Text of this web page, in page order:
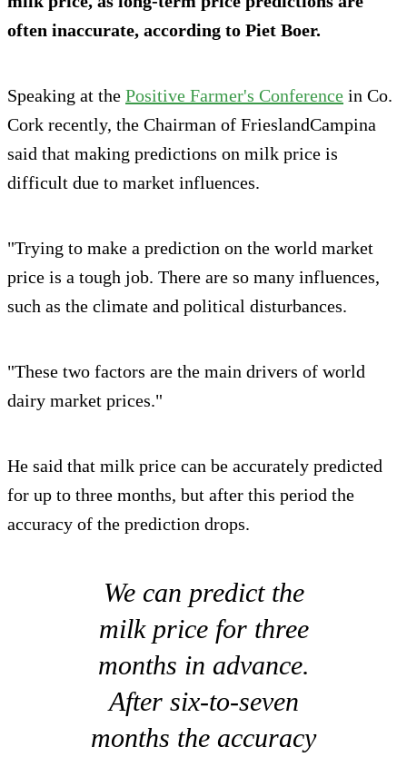
often inaccurate, according to Piet Boer.
Speaking at the Positive Farmer's Conference in Co.
Cork recently, the Chairman of FrieslandCampina
said that making predictions on milk price is
difficult due to market influences.
"Trying to make a prediction on the world market
price is a tough job. There are so many influences,
such as the climate and political disturbances.
"These two factors are the main drivers of world
dairy market prices."
He said that milk price can be accurately predicted
for up to three months, but after this period the
accuracy of the prediction drops.
We can predict the
milk price for three
months in advance.
After six-to-seven
months the accuracy